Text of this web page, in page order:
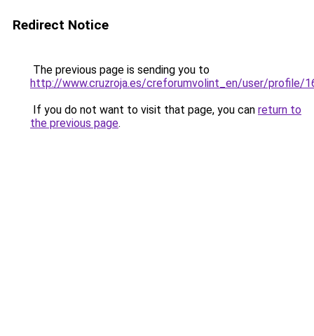
Redirect Notice
The previous page is sending you to
http://www.cruzroja.es/creforumvolint_en/user/profile/
If you do not want to visit that page, you can return to
the previous page.